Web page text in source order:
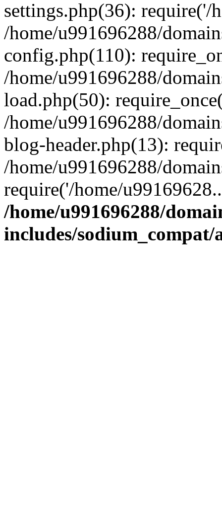
settings.php(36): require('/
/home/u991696288/
config.php(110):
/home/u991696288/
load.php(50):
/home/u991696288/
blog-header.php(13):
/home/u991696288/
require('/home/
/home/u991696288/
includes/